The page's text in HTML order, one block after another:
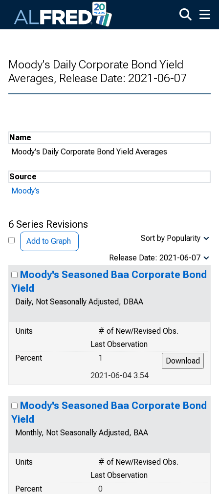
Moody's Daily Corporate Bond Yield
Averages, Release Date: 2021-06-07
Name
Moody's Daily Corporate Bond Yield Averages
Source
Moody’s
6 Series Revisions
Add to Graph Sort by Popularity
Release Date: 2021-06-07
Moody's Seasoned Baa Corporate Bond
Yield
Daily, Not Seasonally Adjusted, DBAA
Units
# of New/Revised Obs.
Last Observation
Percent
1
2021-06-04 3.54
Moody's Seasoned Baa Corporate Bond
Yield
Monthly, Not Seasonally Adjusted, BAA
Units
# of New/Revised Obs.
Last Observation
Percent
0